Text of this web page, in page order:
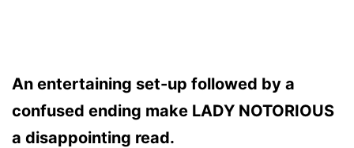
An entertaining set-up followed by a
confused ending make LADY NOTORIOUS
a disappointing read.